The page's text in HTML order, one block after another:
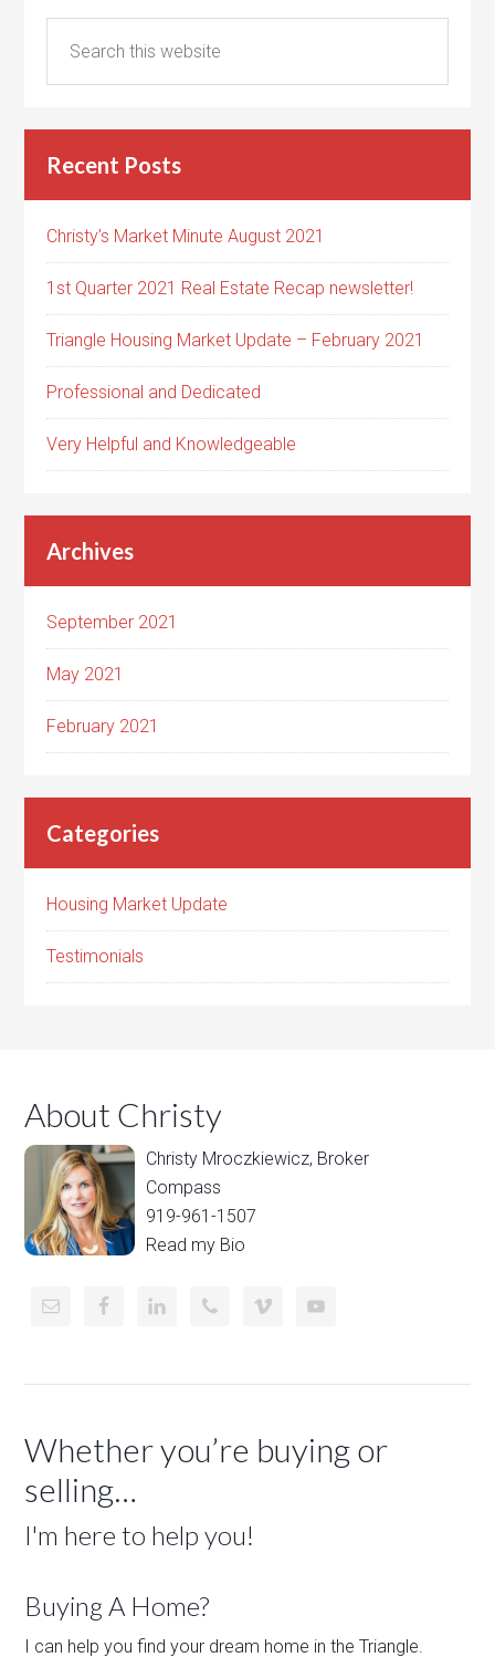
Recent Posts
Christy’s Market Minute August 2021
1st Quarter 2021 Real Estate Recap newsletter!
Triangle Housing Market Update – February 2021
Professional and Dedicated
Very Helpful and Knowledgeable
Archives
September 2021
May 2021
February 2021
Categories
Housing Market Update
Testimonials
About Christy
Christy Mroczkiewicz, Broker
Compass
919-961-1507
Read my Bio
Whether you’re buying or
selling…
I'm here to help you!
Buying A Home?
I can help you find your dream home in the Triangle.